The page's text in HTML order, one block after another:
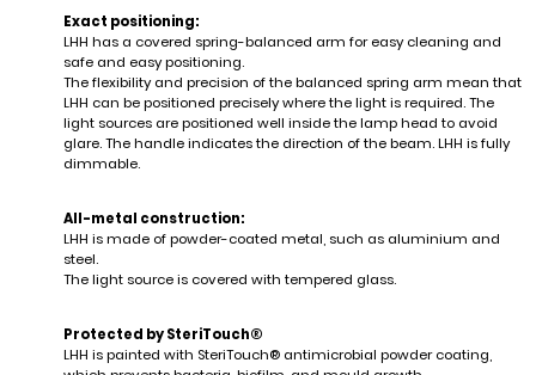
Exact positioning:
LHH has a covered spring-balanced arm for easy cleaning and
safe and easy positioning.
The flexibility and precision of the balanced spring arm mean that
LHH can be positioned precisely where the light is required. The
light sources are positioned well inside the lamp head to avoid
glare. The handle indicates the direction of the beam. LHH is fully
dimmable.
All-metal construction:
LHH is made of powder-coated metal, such as aluminium and
steel.
The light source is covered with tempered glass.
Protected by SteriTouch®
LHH is painted with SteriTouch® antimicrobial powder coating,